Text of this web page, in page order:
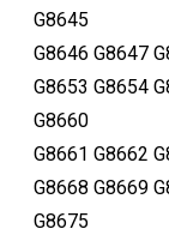
G8645
G8646 G8647
G8653 G8654
G8660
G8661 G8662
G8668 G8669
G8675